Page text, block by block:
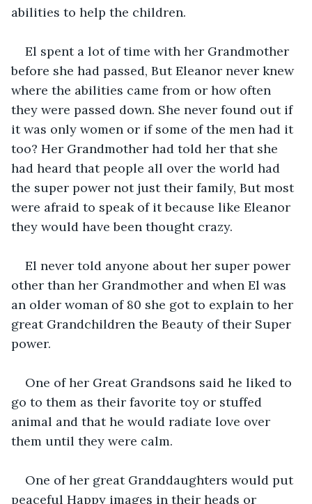
abilities to help the children.
El spent a lot of time with her Grandmother
before she had passed, But Eleanor never knew
where the abilities came from or how often
they were passed down. She never found out if
it was only women or if some of the men had it
too? Her Grandmother had told her that she
had heard that people all over the world had
the super power not just their family, But most
were afraid to speak of it because like Eleanor
they would have been thought crazy.
El never told anyone about her super power
other than her Grandmother and when El was
an older woman of 80 she got to explain to her
great Grandchildren the Beauty of their Super
power.
One of her Great Grandsons said he liked to
go to them as their favorite toy or stuffed
animal and that he would radiate love over
them until they were calm.
One of her great Granddaughters would put
peaceful Happy images in their heads or